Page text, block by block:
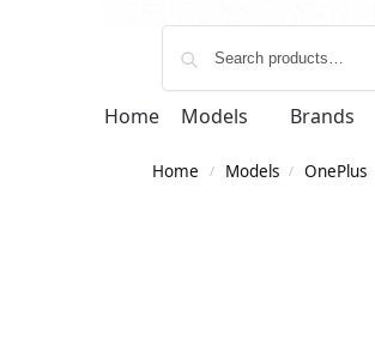
Home Models Brands
Home / Models / OnePlus